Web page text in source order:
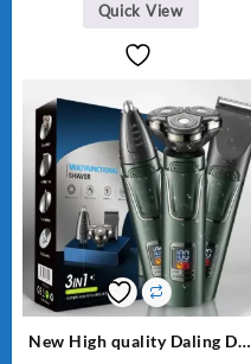
(Multicolor)
Quick View
New High quality Daling DL-